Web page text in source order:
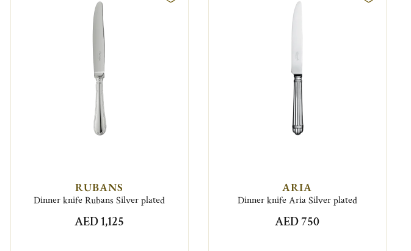
RUBANS
Dinner knife Rubans Silver plated
AED 1,125
ARIA
Dinner knife Aria Silver plated
AED 750